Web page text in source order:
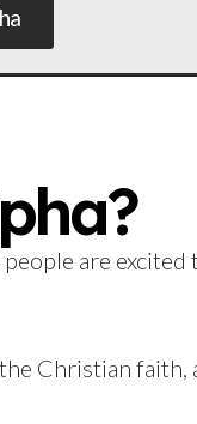
are
Christian faith,